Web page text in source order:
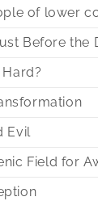
of lower
Before the
Evil
Field for